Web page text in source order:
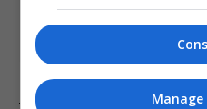
Melbourne: All
Detention to be
January 11, 2021